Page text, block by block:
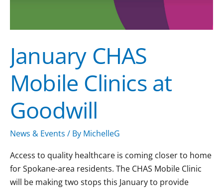
January CHAS
Mobile Clinics at
Goodwill
News & Events / By MichelleG
Access to quality healthcare is coming closer to home
for Spokane-area residents. The CHAS Mobile Clinic
will be making two stops this January to provide